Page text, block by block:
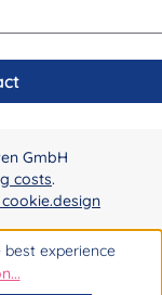
GmbH
costs.
experience